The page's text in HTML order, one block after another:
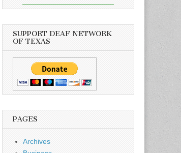
SUPPORT DEAF NETWORK
OF TEXAS
PAGES
Archives